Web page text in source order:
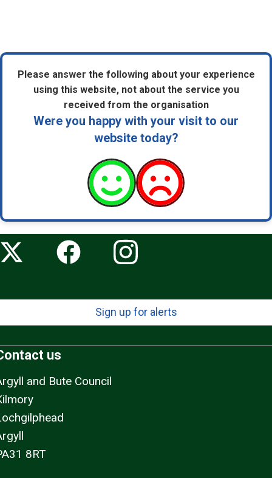
Please answer the following about your experience
using this website, not about the service you
received from the organisation
Were you happy with your visit to our
website today?
Sign up for alerts
us
and Bute Council
8RT